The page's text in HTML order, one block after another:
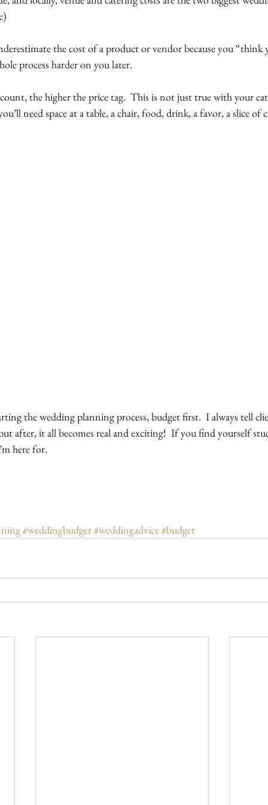
the cost of a product or vendor because you
process harder on you later.
the higher the price tag.  This is not just true with your
need space at a table, a chair, food, drink, a favor, a slice of
the wedding planning process, budget first.  I always tell
after, it all becomes real and exciting!  If you find yourself
here for.
#weddingbudget#weddingadvice#budget